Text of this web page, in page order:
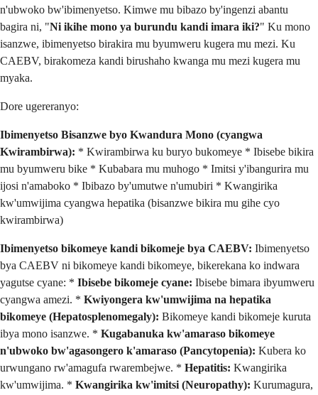
n'ubwoko bw'ibimenyetso. Kimwe mu bibazo by'ingenzi abantu
bagira ni, "Ni ikihe mono ya burundu kandi imara iki?" Ku mono
isanzwe, ibimenyetso birakira mu byumweru kugera mu mezi. Ku
CAEBV, birakomeza kandi birushaho kwanga mu mezi kugera mu
myaka.
Dore ugereranyo:
Ibimenyetso Bisanzwe byo Kwandura Mono (cyangwa
Kwirambirwa): * Kwirambirwa ku buryo bukomeye * Ibisebe bikira
mu byumweru bike * Kubabara mu muhogo * Imitsi y'ibangurira mu
ijosi n'amaboko * Ibibazo by'umutwe n'umubiri * Kwangirika
kw'umwijima cyangwa hepatika (bisanzwe bikira mu gihe cyo
kwirambirwa)
Ibimenyetso bikomeye kandi bikomeje bya CAEBV: Ibimenyetso
bya CAEBV ni bikomeye kandi bikomeye, bikerekana ko indwara
yagutse cyane: * Ibisebe bikomeje cyane: Ibisebe bimara ibyumweru
cyangwa amezi. * Kwiyongera kw'umwijima na hepatika
bikomeye (Hepatosplenomegaly): Bikomeye kandi bikomeje kuruta
ibya mono isanzwe. * Kugabanuka kw'amaraso bikomeye
n'ubwoko bw'agasongero k'amaraso (Pancytopenia): Kubera ko
urwungano rw'amagufa rwarembejwe. * Hepatitis: Kwangirika
kw'umwijima. * Kwangirika kw'imitsi (Neuropathy): Kurumagura,